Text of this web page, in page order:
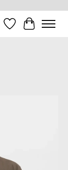
Wish ListCart